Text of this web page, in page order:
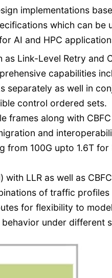
implementations
which can be
AI and HPC
Link-Level Retry and
capabilities
separately as well in
control ordered sets.
frames along with
and
100G upto 1.6T for
LLR as well as
of traffic profiles
for flexibility to
under different